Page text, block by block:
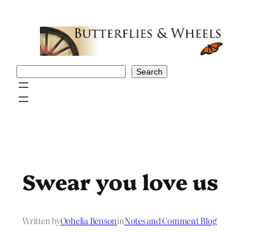
Search
Swear you love us
Written byOphelia BensoninNotes and Comment Blog